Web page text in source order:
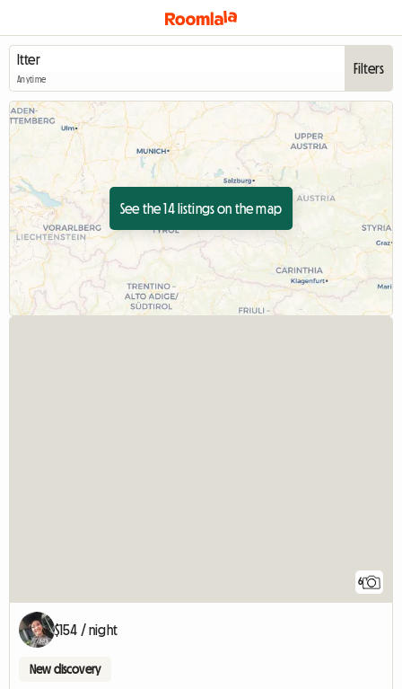
Anytime
Filters
See the 14 listings on the map
6
$154 / night
New discovery